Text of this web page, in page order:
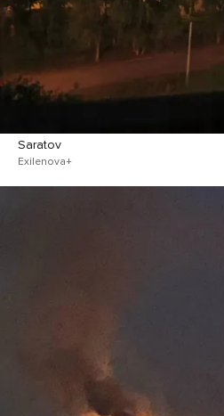
Saratov
Exilenova+